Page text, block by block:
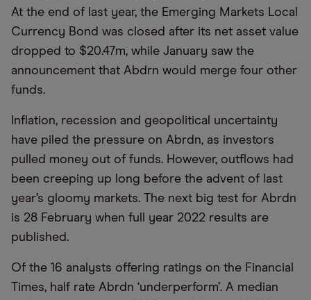
At the end of last year, the Emerging Markets Local
Currency Bond was closed after its net asset value
dropped to $20.47m, while January saw the
announcement that Abdrn would merge four other
funds.
Inflation, recession and geopolitical uncertainty
have piled the pressure on Abrdn, as investors
pulled money out of funds. However, outflows had
been creeping up long before the advent of last
year’s gloomy markets. The next big test for Abrdn
is 28 February when full year 2022 results are
published.
Of the 16 analysts offering ratings on the Financial
Times, half rate Abrdn ‘underperform’. A median